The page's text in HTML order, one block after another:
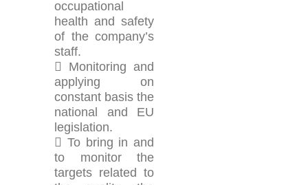
occupational
health and safety
of the company’s
staff.
 Monitoring and
applying on
constant basis the
national and EU
legislation.
 Το bring in and
to monitor the
targets related to